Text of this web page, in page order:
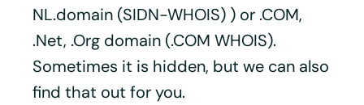
NL.domain (SIDN-WHOIS) ) or .COM,
.Net, .Org domain (.COM WHOIS).
Sometimes it is hidden, but we can also
find that out for you.